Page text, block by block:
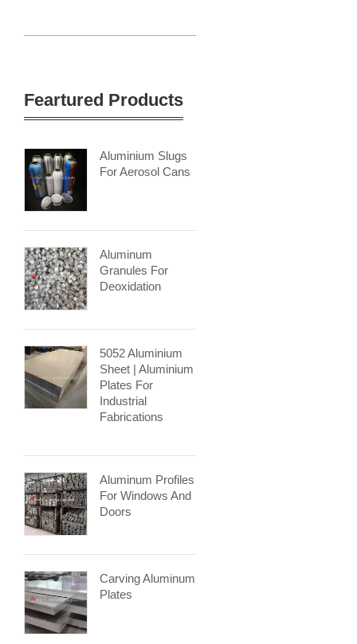
Feartured Products
Aluminium Slugs
For Aerosol Cans
Aluminum
Granules For
Deoxidation
5052 Aluminium
Sheet | Aluminium
Plates For
Industrial
Fabrications
Aluminum Profiles
For Windows And
Doors
Carving Aluminum
Plates